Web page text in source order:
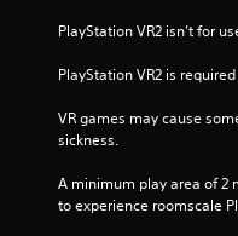
PlayStation VR2 isn’t for
PlayStation VR2 is
VR games may cause
sickness.
A minimum play area of 2
to experience roomscale